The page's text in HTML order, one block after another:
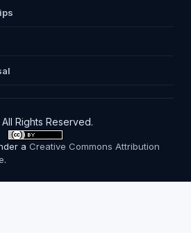
Rights Reserved.
aCreative Commons Attribution
.